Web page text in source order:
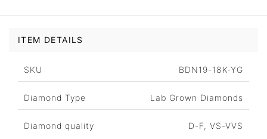
ITEM DETAILS
SKU BDN19-18K-YG
Diamond Type Lab Grown Diamonds
Diamond quality D-F, VS-VVS